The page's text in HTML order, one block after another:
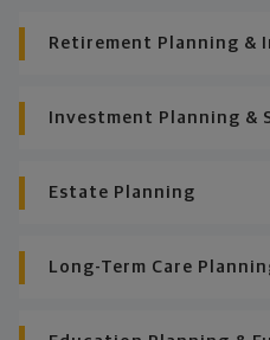
Retirement Planning &
Investment Planning &
Estate Planning
Long-Term Care